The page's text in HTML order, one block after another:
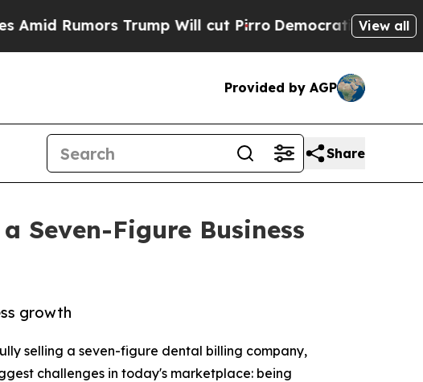
Rumors Trump Will cut PirroDemocratic Socialists of
View all
Provided by AGP
Share
Seven-Figure Business
growth
selling a seven-figure dental billing company,
challenges in today's marketplace: being